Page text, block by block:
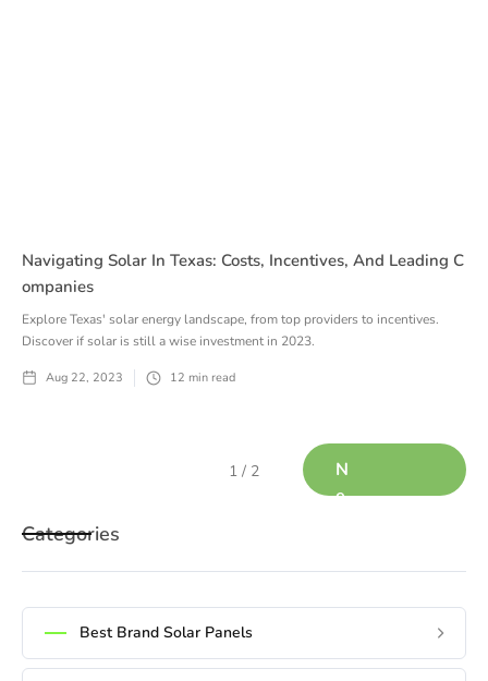
Navigating Solar In Texas: Costs, Incentives, And Leading C
Ompanies
Explore Texas' solar energy landscape, from top providers to incentives.
Discover if solar is still a wise investment in 2023.
Aug 22, 2023 12 min read
1 / 2
N
e
Categories
Best Brand Solar Panels